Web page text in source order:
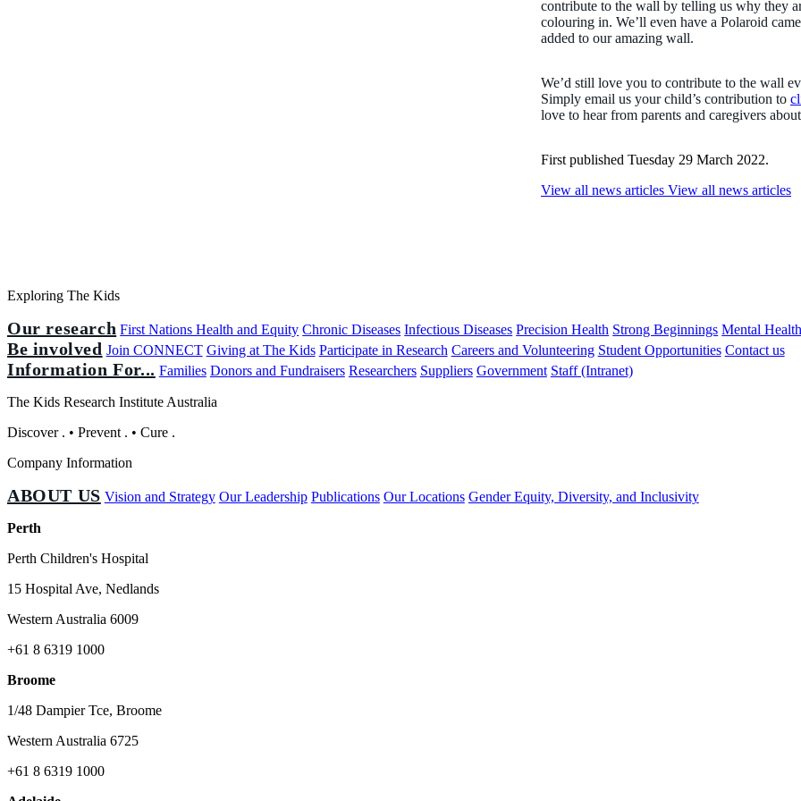
contribute to the wall by telling us why they
colouring in. We’ll even have a Polaroid
added to our amazing wall.
We’d still love you to contribute to the wall
Simply email us your child’s contribution to
love to hear from parents and caregivers
First published Tuesday 29 March 2022.
View all news articles View all news articles
Exploring The Kids
Our research First Nations Health and Equity Chronic Diseases Infectious Diseases Precision Health Strong Beginnings Mental
Be involved Join CONNECT Giving at The Kids Participate in Research Careers and Volunteering Student Opportunities Contact us
Information For... Families Donors and Fundraisers Researchers Suppliers Government Staff (Intranet)
The Kids Research Institute Australia
Discover . • Prevent . • Cure .
Company Information
ABOUT US Vision and Strategy Our Leadership Publications Our Locations Gender Equity, Diversity, and Inclusivity
Perth
Perth Children's Hospital
15 Hospital Ave, Nedlands
Western Australia 6009
+61 8 6319 1000
Broome
1/48 Dampier Tce, Broome
Western Australia 6725
+61 8 6319 1000